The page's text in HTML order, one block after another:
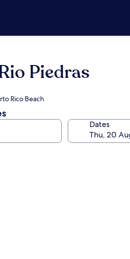
Piedras
Rico Beach
Dates